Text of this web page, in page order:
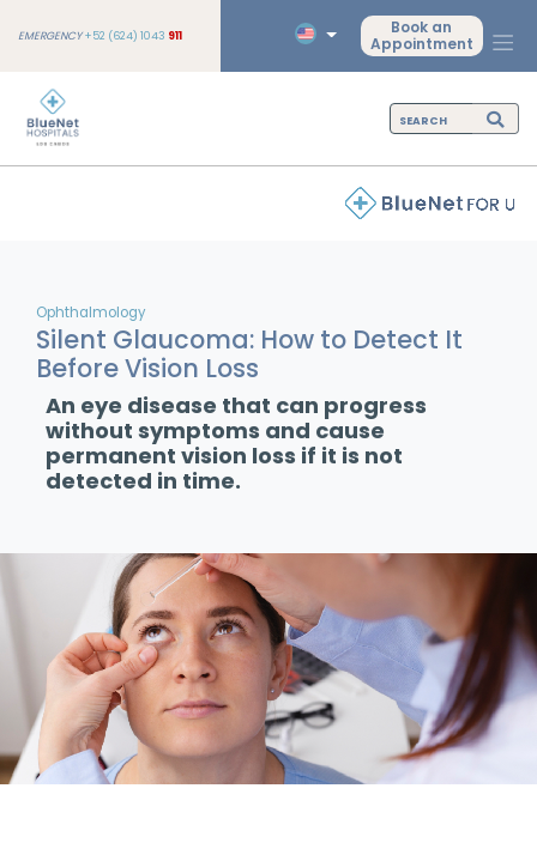
EMERGENCY+52 (624) 1043 911
Book an
Appointment
Ophthalmology
Silent Glaucoma: How to Detect It
Before Vision Loss
An eye disease that can progress
without symptoms and cause
permanent vision loss if it is not
detected in time.